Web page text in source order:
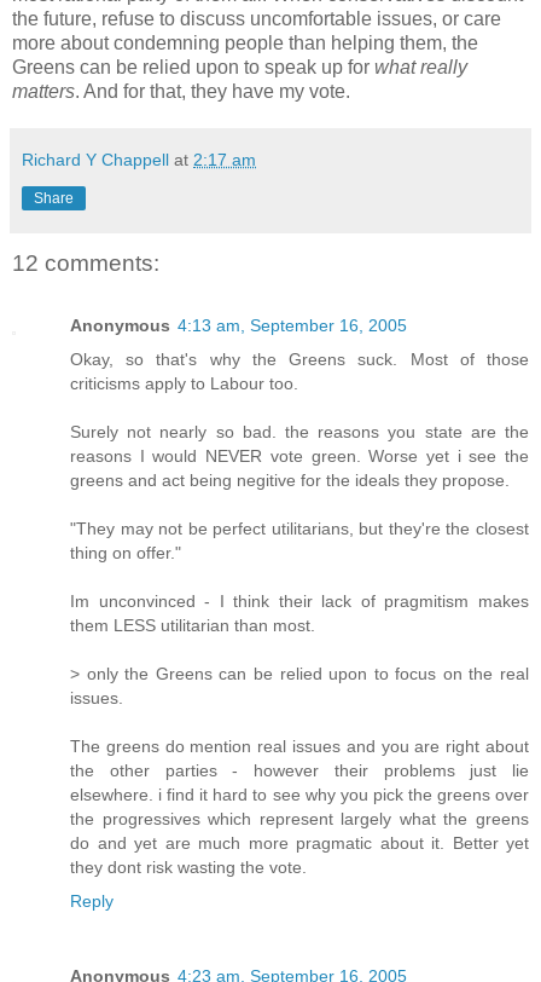
the future, refuse to discuss uncomfortable issues, or care
more about condemning people than helping them, the
Greens can be relied upon to speak up for what really
matters. And for that, they have my vote.
Richard Y Chappell at 2:17 am
Share
12 comments:
Anonymous 4:13 am, September 16, 2005
Okay, so that's why the Greens suck. Most of those
criticisms apply to Labour too.
Surely not nearly so bad. the reasons you state are the
reasons I would NEVER vote green. Worse yet i see the
greens and act being negitive for the ideals they propose.
"They may not be perfect utilitarians, but they're the closest
thing on offer."
Im unconvinced - I think their lack of pragmitism makes
them LESS utilitarian than most.
> only the Greens can be relied upon to focus on the real
issues.
The greens do mention real issues and you are right about
the other parties - however their problems just lie
elsewhere. i find it hard to see why you pick the greens over
the progressives which represent largely what the greens
do and yet are much more pragmatic about it. Better yet
they dont risk wasting the vote.
Reply
Anonymous 4:23 am, September 16, 2005